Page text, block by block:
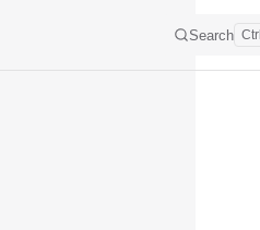
Search Ctrl